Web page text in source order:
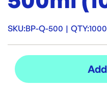
SKU:BP-Q-500 | QTY:1000